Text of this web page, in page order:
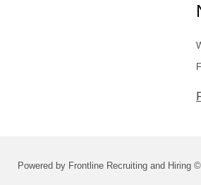
Powered by Frontline Recruiting and Hiring ©